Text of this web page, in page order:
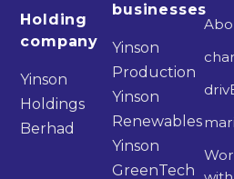
Holding
company
Yinson
Holdings
Berhad
businesses
Yinson
Production
Yinson
Renewables
Yinson
GreenTech